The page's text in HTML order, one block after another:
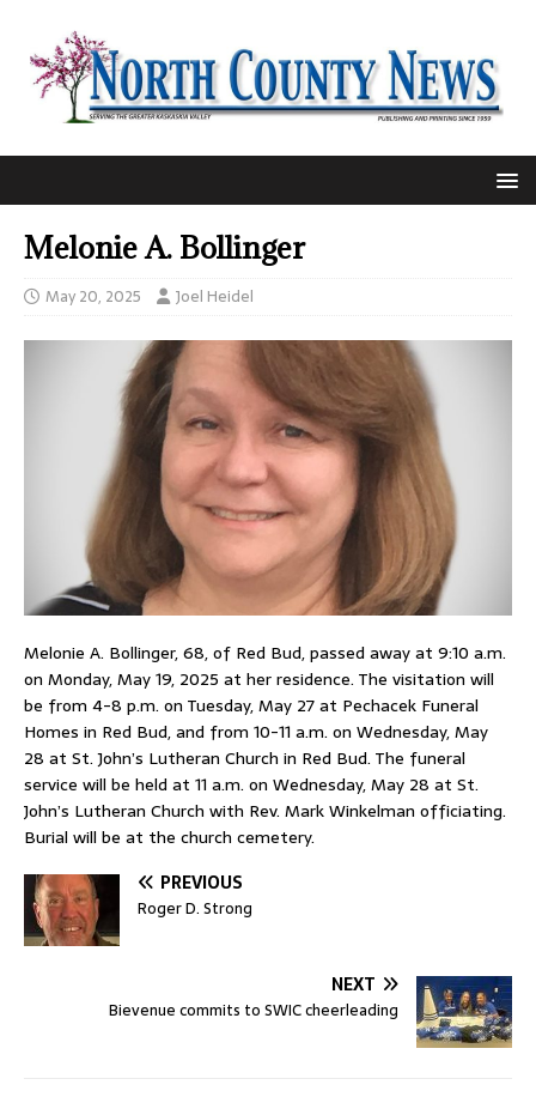
Melonie A. Bollinger
May 20, 2025 Joel Heidel
Melonie A. Bollinger, 68, of Red Bud, passed away at 9:10 a.m.
on Monday, May 19, 2025 at her residence. The visitation will
be from 4-8 p.m. on Tuesday, May 27 at Pechacek Funeral
Homes in Red Bud, and from 10-11 a.m. on Wednesday, May
28 at St. John’s Lutheran Church in Red Bud. The funeral
service will be held at 11 a.m. on Wednesday, May 28 at St.
John’s Lutheran Church with Rev. Mark Winkelman officiating.
Burial will be at the church cemetery.
PREVIOUS
Roger D. Strong
NEXT
Bievenue commits to SWIC cheerleading